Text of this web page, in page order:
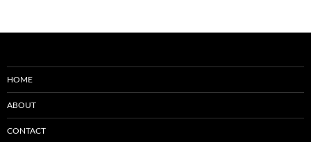
HOME
ABOUT
CONTACT